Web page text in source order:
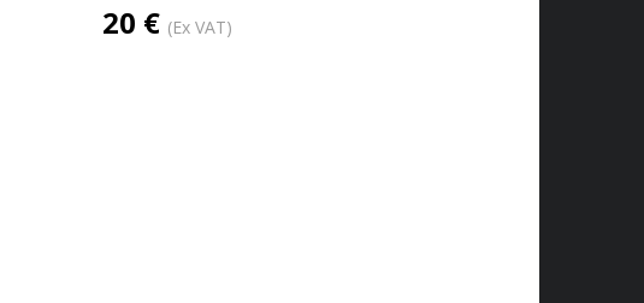
20 € (Ex VAT)